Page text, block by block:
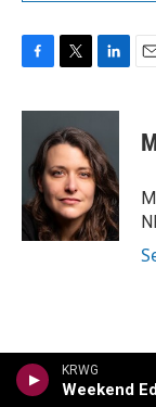
KRWG
Weekend
c
o
o
k
i
t
e
r
n
k
e
d
I
n